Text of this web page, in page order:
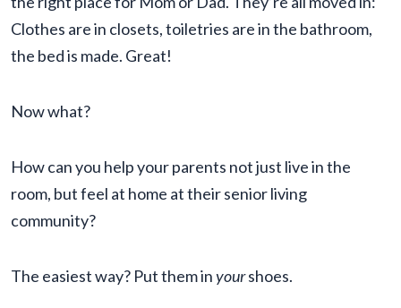
Clothes are in closets, toiletries are in the bathroom,
the bed is made. Great!
Now what?
How can you help your parents not just live in the
room, but feel at home at their senior living
community?
The easiest way? Put them inyourshoes.